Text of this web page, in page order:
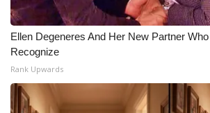
WCBI Channel Updates
CBSN Livefeed
My MS
Ellen Degeneres And Her New Partner
Recognize
Rank Upwards